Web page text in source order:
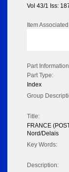
Vol 43/1 Iss:
Item
Part Information
Part Type:
Index
Group
Title:
FRANCE
Nord/Delais
Key Words:
Description: